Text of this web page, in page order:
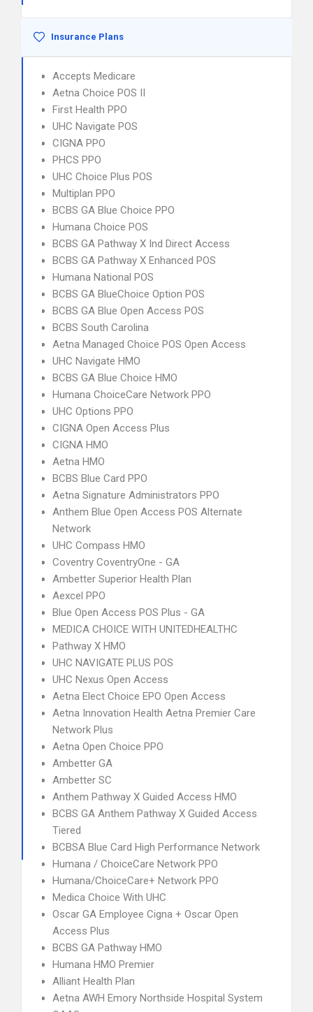
Insurance Plans
Accepts Medicare
Aetna Choice POS II
First Health PPO
UHC Navigate POS
CIGNA PPO
PHCS PPO
UHC Choice Plus POS
Multiplan PPO
BCBS GA Blue Choice PPO
Humana Choice POS
BCBS GA Pathway X Ind Direct Access
BCBS GA Pathway X Enhanced POS
Humana National POS
BCBS GA BlueChoice Option POS
BCBS GA Blue Open Access POS
BCBS South Carolina
Aetna Managed Choice POS Open Access
UHC Navigate HMO
BCBS GA Blue Choice HMO
Humana ChoiceCare Network PPO
UHC Options PPO
CIGNA Open Access Plus
CIGNA HMO
Aetna HMO
BCBS Blue Card PPO
Aetna Signature Administrators PPO
Anthem Blue Open Access POS Alternate
Network
UHC Compass HMO
Coventry CoventryOne - GA
Ambetter Superior Health Plan
Aexcel PPO
Blue Open Access POS Plus - GA
MEDICA CHOICE WITH UNITEDHEALTHC
Pathway X HMO
UHC NAVIGATE PLUS POS
UHC Nexus Open Access
Aetna Elect Choice EPO Open Access
Aetna Innovation Health Aetna Premier Care
Network Plus
Aetna Open Choice PPO
Ambetter GA
Ambetter SC
Anthem Pathway X Guided Access HMO
BCBS GA Anthem Pathway X Guided Access
Tiered
BCBSA Blue Card High Performance Network
Humana / ChoiceCare Network PPO
Humana/ChoiceCare+ Network PPO
Medica Choice With UHC
Oscar GA Employee Cigna + Oscar Open
Access Plus
BCBS GA Pathway HMO
Humana HMO Premier
Alliant Health Plan
Aetna AWH Emory Northside Hospital System